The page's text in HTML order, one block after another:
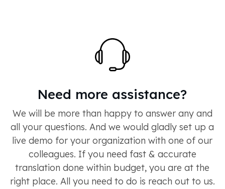
Need more assistance?
We will be more than happy to answer any and
all your questions. And we would gladly set up a
live demo for your organization with one of our
colleagues. If you need fast & accurate
translation done within budget, you are at the
right place. All you need to do is reach out to us.